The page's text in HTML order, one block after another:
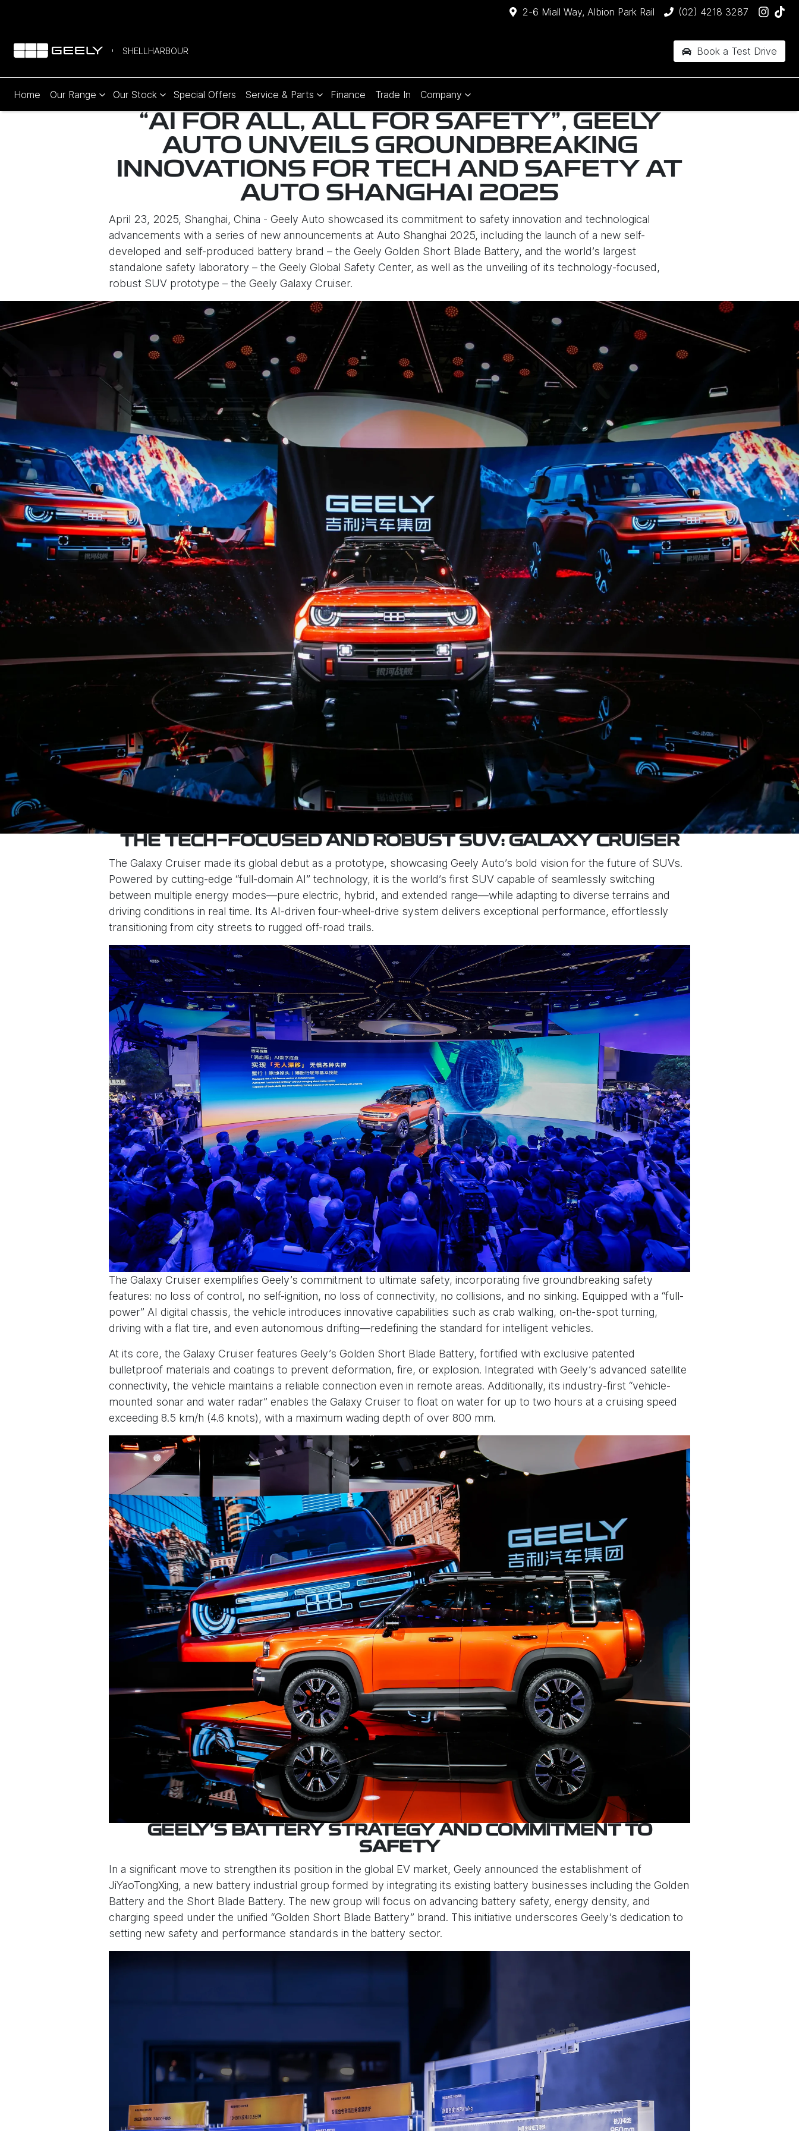
2-6 Miall Way, Albion Park Rail (02) 4218 3287
SHELLHARBOUR Book a Test Drive
Home Our Range Our Stock Special Offers Service & Parts Finance Trade In Company
“AI FOR ALL, ALL FOR SAFETY", GEELY
AUTO UNVEILS GROUNDBREAKING
INNOVATIONS FOR TECH AND SAFETY AT
AUTO SHANGHAI 2025
April 23, 2025, Shanghai, China - Geely Auto showcased its commitment to safety innovation and technological
advancements with a series of new announcements at Auto Shanghai 2025, including the launch of a new self-
developed and self-produced battery brand – the Geely Golden Short Blade Battery, and the world’s largest
standalone safety laboratory – the Geely Global Safety Center, as well as the unveiling of its technology-focused,
robust SUV prototype – the Geely Galaxy Cruiser.
THE TECH-FOCUSED AND ROBUST SUV: GALAXY CRUISER
The Galaxy Cruiser made its global debut as a prototype, showcasing Geely Auto’s bold vision for the future of SUVs.
Powered by cutting-edge “full-domain AI” technology, it is the world’s first SUV capable of seamlessly switching
between multiple energy modes—pure electric, hybrid, and extended range—while adapting to diverse terrains and
driving conditions in real time. Its AI-driven four-wheel-drive system delivers exceptional performance, effortlessly
transitioning from city streets to rugged off-road trails.
The Galaxy Cruiser exemplifies Geely’s commitment to ultimate safety, incorporating five groundbreaking safety
features: no loss of control, no self-ignition, no loss of connectivity, no collisions, and no sinking. Equipped with a “full-
power” AI digital chassis, the vehicle introduces innovative capabilities such as crab walking, on-the-spot turning,
driving with a flat tire, and even autonomous drifting—redefining the standard for intelligent vehicles.
At its core, the Galaxy Cruiser features Geely’s Golden Short Blade Battery, fortified with exclusive patented
bulletproof materials and coatings to prevent deformation, fire, or explosion. Integrated with Geely’s advanced satellite
connectivity, the vehicle maintains a reliable connection even in remote areas. Additionally, its industry-first “vehicle-
mounted sonar and water radar” enables the Galaxy Cruiser to float on water for up to two hours at a cruising speed
exceeding 8.5 km/h (4.6 knots), with a maximum wading depth of over 800 mm.
GEELY’S BATTERY STRATEGY AND COMMITMENT TO
SAFETY
In a significant move to strengthen its position in the global EV market, Geely announced the establishment of
JiYaoTongXing, a new battery industrial group formed by integrating its existing battery businesses including the Golden
Battery and the Short Blade Battery. The new group will focus on advancing battery safety, energy density, and
charging speed under the unified “Golden Short Blade Battery” brand. This initiative underscores Geely’s dedication to
setting new safety and performance standards in the battery sector.